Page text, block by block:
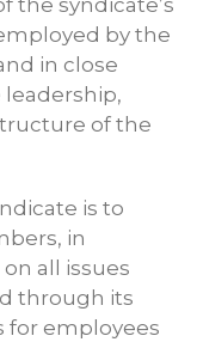
the syndicate’s
by the
in close
of the
is to
in
all issues
through its
for employees